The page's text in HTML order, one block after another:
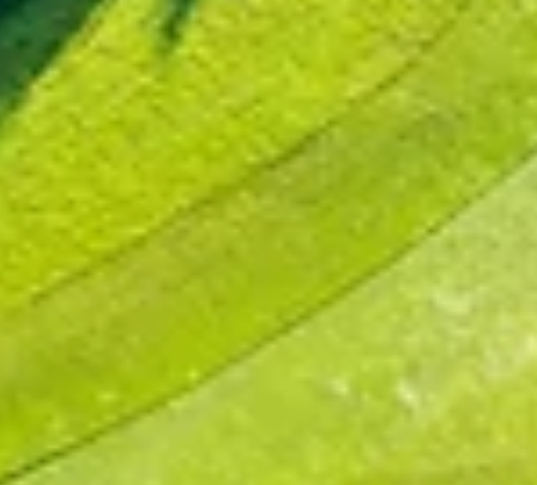
stormwater management installation in Belgium
The Royal Antwerp Golf Club, one of Belgium's premier golf
has chosen Exlterra's GEPS system for its stormwater management
needs...